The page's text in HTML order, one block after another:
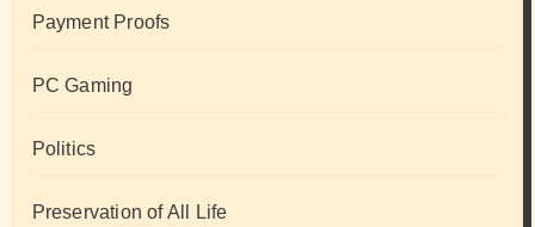
Payment Proofs
PC Gaming
Politics
Preservation of All Life